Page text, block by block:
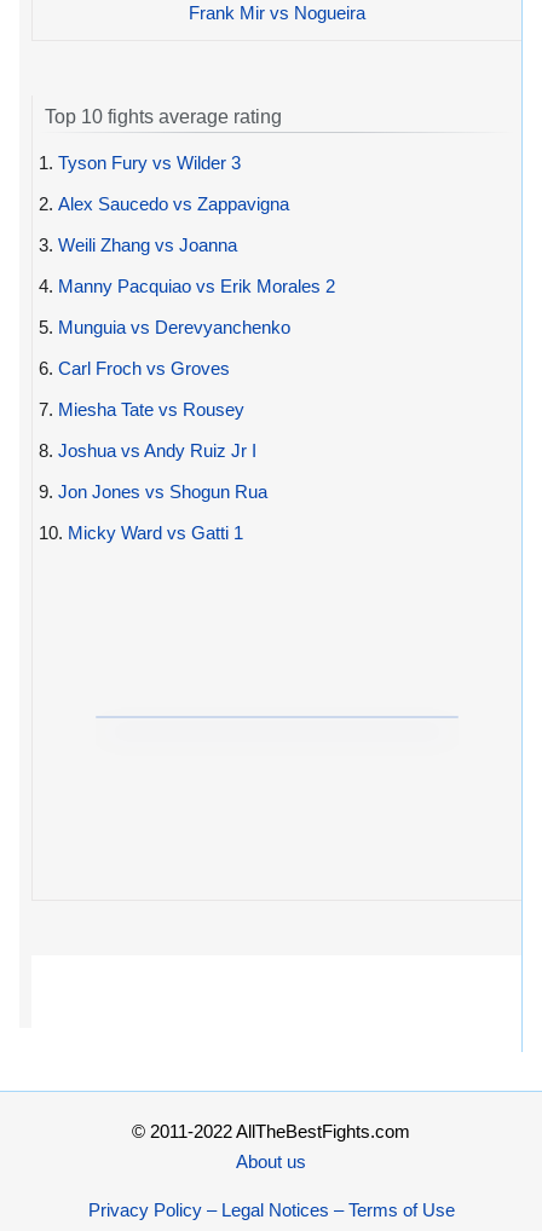
Frank Mir vs Nogueira
Top 10 fights average rating
1. Tyson Fury vs Wilder 3
2. Alex Saucedo vs Zappavigna
3. Weili Zhang vs Joanna
4. Manny Pacquiao vs Erik Morales 2
5. Munguia vs Derevyanchenko
6. Carl Froch vs Groves
7. Miesha Tate vs Rousey
8. Joshua vs Andy Ruiz Jr I
9. Jon Jones vs Shogun Rua
10. Micky Ward vs Gatti 1
© 2011-2022 AllTheBestFights.com
About us
Privacy Policy – Legal Notices – Terms of Use